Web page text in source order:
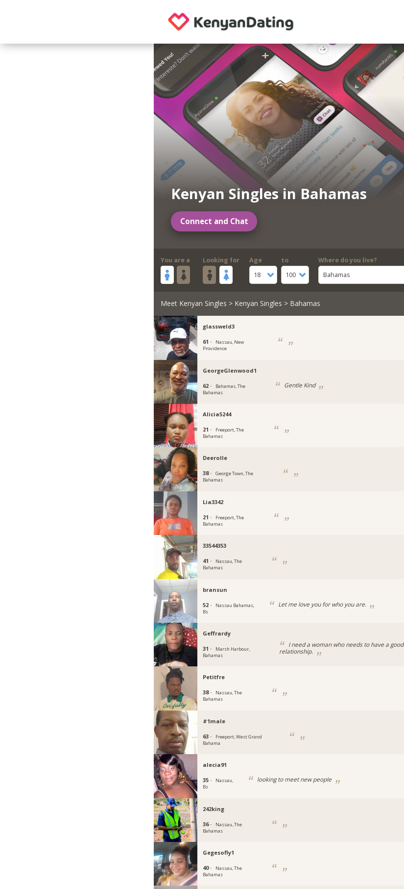
Kenyan Singles in Bahamas
Connect and Chat
You are a Looking for
Age
18
to
100
Where do you live?
Bahamas
Meet Kenyan Singles > Kenyan Singles > Bahamas
glassweld3
61 ·
Nassau, New
Providence
GeorgeGlenwood1
62 ·
Bahamas, The
Bahamas
Gentle Kind
Alicia5244
21 ·
Freeport, The
Bahamas
Deerolle
38 ·
George Town, The
Bahamas
Lia3342
21 ·
Freeport, The
Bahamas
33544353
41 ·
Nassau, The
Bahamas
bransun
52 ·
Nassau Bahamas,
Bs
Let me love you for who you are.
Geffrardy
31 ·
Marsh Harbour,
Bahamas
I need a woman who needs to have a good
relationship.
Petitfre
38 ·
Nassau, The
Bahamas
#1male
63 ·
Freeport, West Grand
Bahama
alecia91
35 ·
Nassau,
Bs
looking to meet new people
242king
36 ·
Nassau, The
Bahamas
Gegesofly1
40 ·
Nassau, The
Bahamas